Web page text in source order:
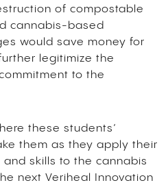
of compostable
cannabis-based
would save money for
legitimize the
to the
these students’
them as they apply their
skills to the cannabis
next Veriheal Innovation